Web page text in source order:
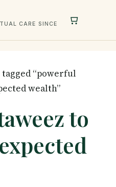
CARE SINCE
“powerful
wealth”
to